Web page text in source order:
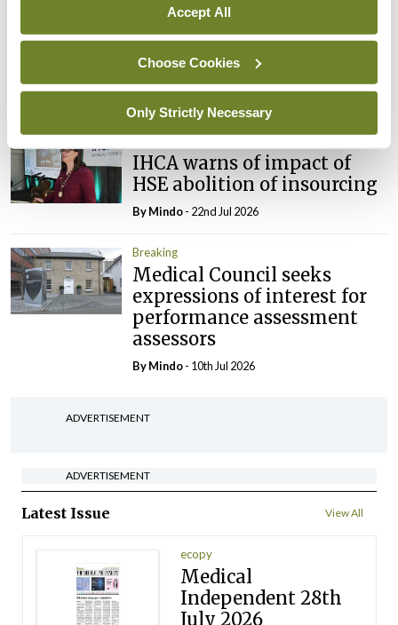
Accept All
Choose Cookies
Only Strictly Necessary
Breaking
Prof Deirdre J Murphy
President
IHCA warns of impact of
HSE abolition of insourcing
ByMindo- 22nd Jul 2026
Breaking
Medical Council seeks
expressions of interest for
performance assessment
assessors
ByMindo- 10th Jul 2026
ADVERTISEMENT
ADVERTISEMENT
Latest Issue View All
ecopy
Medical
Independent 28th
July 2026